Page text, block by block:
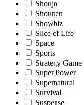
Shoujo
Shounen
Showbiz
Slice of Life
Space
Sports
Strategy Game
Super Power
Supernatural
Survival
Suspense